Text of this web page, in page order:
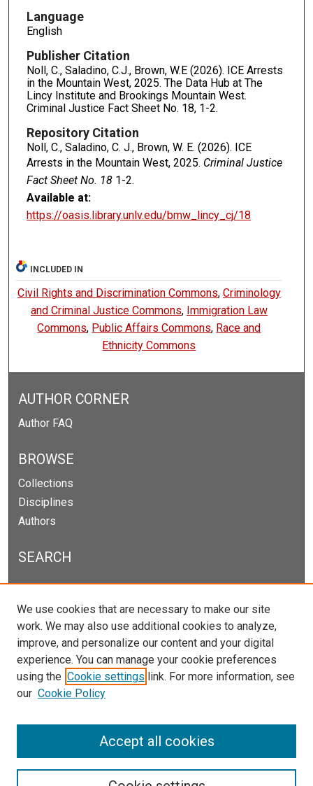
Language
English
Publisher Citation
Noll, C., Saladino, C.J., Brown, W.E (2026). ICE Arrests
in the Mountain West, 2025. The Data Hub at The
Lincy Institute and Brookings Mountain West.
Criminal Justice Fact Sheet No. 18, 1-2.
Repository Citation
Noll, C., Saladino, C. J., Brown, W. E. (2026). ICE
Arrests in the Mountain West, 2025. Criminal Justice
Fact Sheet No. 181-2.
Available at:
https://oasis.library.unlv.edu/bmw_lincy_cj/18
INCLUDED IN
Civil Rights and Discrimination Commons, Criminology
and Criminal Justice Commons, Immigration Law
Commons, Public Affairs Commons, Race and
Ethnicity Commons
AUTHOR CORNER
Author FAQ
BROWSE
Collections
Disciplines
Authors
SEARCH
Enter search terms:
Select context to search:
Advanced Search
Notify me via email orRSS
We use cookies that are necessary to make our site
work. We may also use additional cookies to analyze,
improve, and personalize our content and your digital
experience. You can manage your cookie preferences
using the Cookie settings link. For more information, see
our Cookie Policy
Accept all cookies